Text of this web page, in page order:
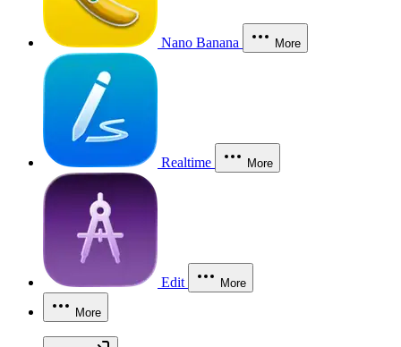
Nano Banana More
Realtime More
Edit More
More